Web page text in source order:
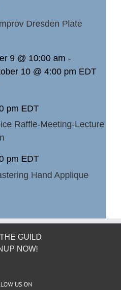
Dresden Plate
9 @ 10:00 am -
10 @ 4:00 pm EDT
pm EDT
Raffle-Meeting-Lecture
pm EDT
Hand Applique
GUILD
NOW!
US ON